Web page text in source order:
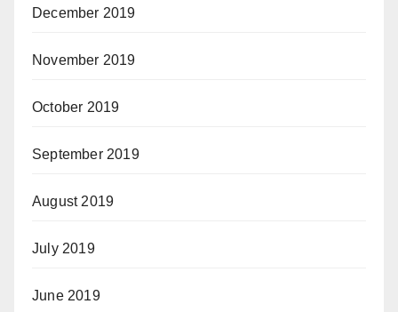
December 2019
November 2019
October 2019
September 2019
August 2019
July 2019
June 2019